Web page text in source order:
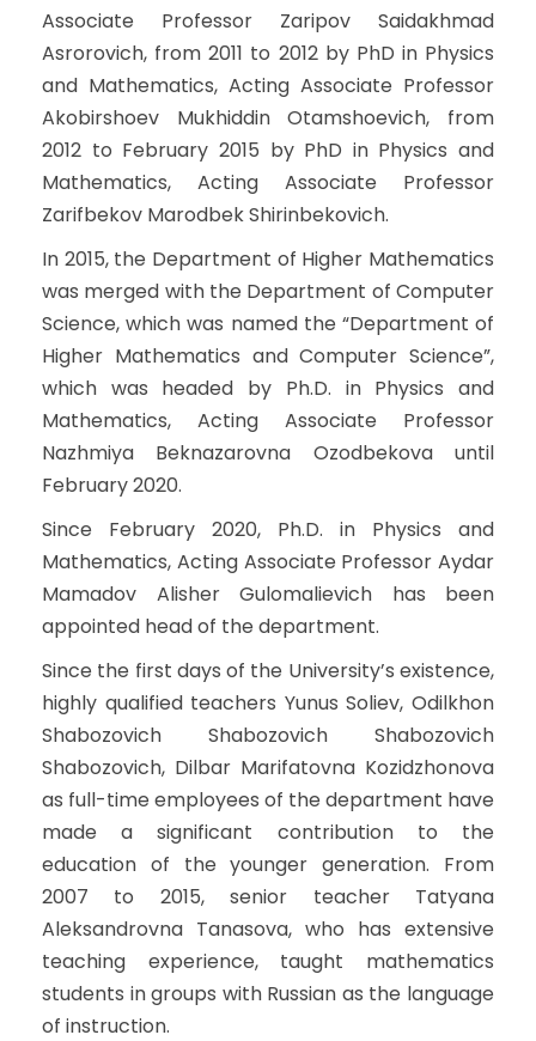
Associate Professor Zaripov Saidakhmad
Asrorovich, from 2011 to 2012 by PhD in Physics
and Mathematics, Acting Associate Professor
Akobirshoev Mukhiddin Otamshoevich, from
2012 to February 2015 by PhD in Physics and
Mathematics, Acting Associate Professor
Zarifbekov Marodbek Shirinbekovich.
In 2015, the Department of Higher Mathematics
was merged with the Department of Computer
Science, which was named the “Department of
Higher Mathematics and Computer Science”,
which was headed by Ph.D. in Physics and
Mathematics, Acting Associate Professor
Nazhmiya Beknazarovna Ozodbekova until
February 2020.
Since February 2020, Ph.D. in Physics and
Mathematics, Acting Associate Professor Aydar
Mamadov Alisher Gulomalievich has been
appointed head of the department.
Since the first days of the University’s existence,
highly qualified teachers Yunus Soliev, Odilkhon
Shabozovich Shabozovich Shabozovich
Shabozovich, Dilbar Marifatovna Kozidzhonova
as full-time employees of the department have
made a significant contribution to the
education of the younger generation. From
2007 to 2015, senior teacher Tatyana
Aleksandrovna Tanasova, who has extensive
teaching experience, taught mathematics
students in groups with Russian as the language
of instruction.